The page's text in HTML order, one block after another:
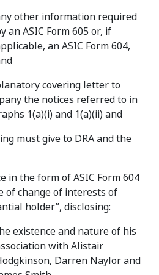
other information required
an ASIC Form 605 or, if
an ASIC Form 604,
covering letter to
the notices referred to in
1(a)(i) and 1(a)(ii) and
must give to DRA and the
in the form of ASIC Form 604
of change of interests of
holder”, disclosing:
existence and nature of his
with Alistair
Darren Naylor and